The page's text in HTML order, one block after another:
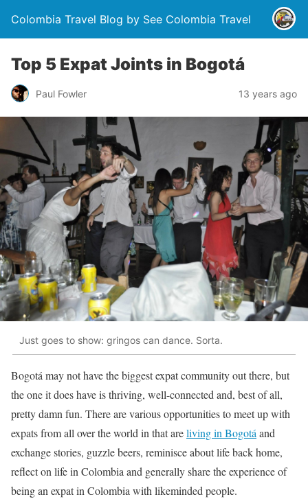
Colombia Travel Blog by See Colombia Travel
Top 5 Expat Joints in Bogotá
Paul Fowler 13 years ago
Just goes to show: gringos can dance. Sorta.
Bogotá may not have the biggest expat community out there, but
the one it does have is thriving, well-connected and, best of all,
pretty damn fun. There are various opportunities to meet up with
expats from all over the world in that areliving in Bogotáand
exchange stories, guzzle beers, reminisce about life back home,
reflect on life in Colombia and generally share the experience of
being an expat in Colombia with likeminded people.